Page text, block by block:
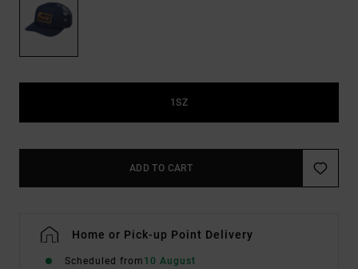
1SZ
ADD TO CART
Home or Pick-up Point Delivery
Scheduled from 10 August